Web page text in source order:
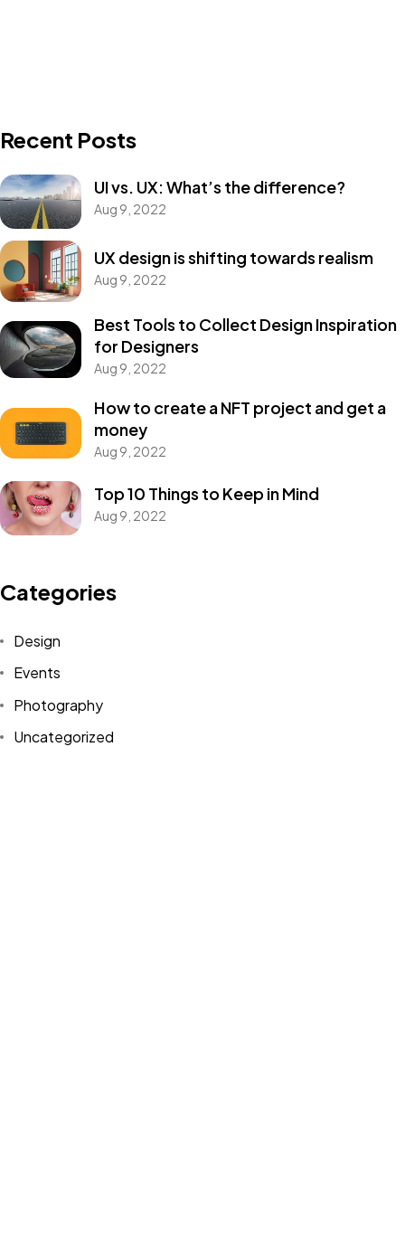
Recent Posts
UI vs. UX: What’s the difference?
Aug 9, 2022
UX design is shifting towards realism
Aug 9, 2022
Best Tools to Collect Design Inspiration
for Designers
Aug 9, 2022
How to create a NFT project and get a
money
Aug 9, 2022
Top 10 Things to Keep in Mind
Aug 9, 2022
Categories
Design
Events
Photography
Uncategorized
Got a
IN MIND?
©2022 Mad Sparrow, All Rights Reserved.
Themeforest Premium WordPress Theme.